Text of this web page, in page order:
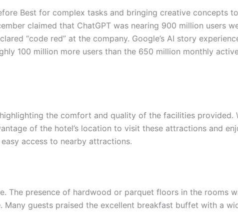
Best for complex tasks and bringing creative concepts
claimed that ChatGPT was nearing 900 million users
“code red” at the company. Google’s AI story
100 million more users than the 650 million monthly
the comfort and quality of the facilities provided.
of the hotel’s location to visit these attractions and
access to nearby attractions.
The presence of hardwood or parquet floors in the rooms
guests praised the excellent breakfast buffet with a